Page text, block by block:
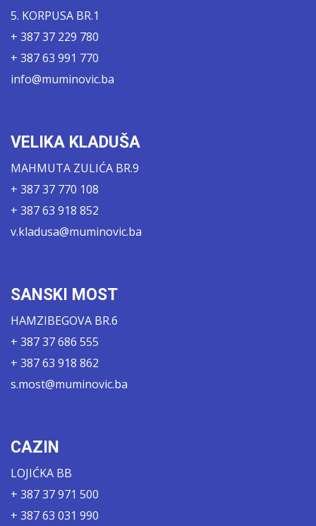
5. KORPUSA BR.1
+ 387 37 229 780
+ 387 63 991 770
info@muminovic.ba
VELIKA KLADUŠA
MAHMUTA ZULIĆA BR.9
+ 387 37 770 108
+ 387 63 918 852
v.kladusa@muminovic.ba
SANSKI MOST
HAMZIBEGOVA BR.6
+ 387 37 686 555
+ 387 63 918 862
s.most@muminovic.ba
CAZIN
LOJIĆKA BB
+ 387 37 971 500
+ 387 63 031 990